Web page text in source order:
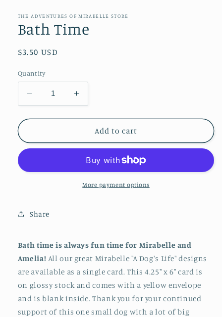
in
THE ADVENTURES OF MIRABELLE STORE
Bath Time
Regular
$3.50 USD
Quantity
Decrease
quantity
for
Time
Increase
quantity
for
Bath
Time
Add to cart
More payment options
Share
Bath time is always fun time for Mirabelle and
Amelia! All our great Mirabelle "A Dog's Life" designs
are available as a single card. This 4.25" x 6" card is
on glossy stock and comes with a yellow envelope
and is blank inside. Thank you for your continued
support of this one small dog with a lot of big